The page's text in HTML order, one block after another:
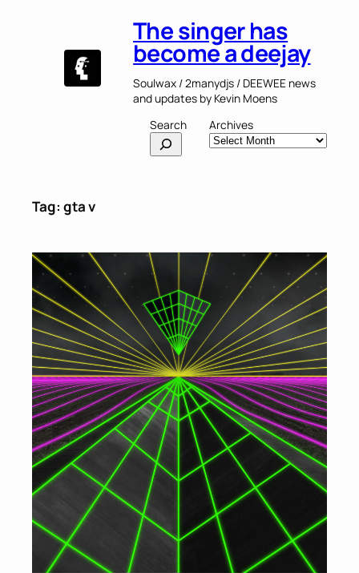
The singer has
become a deejay
Soulwax / 2manydjs / DEEWEE news
and updates by Kevin Moens
Archives
Search
Tag: gta v